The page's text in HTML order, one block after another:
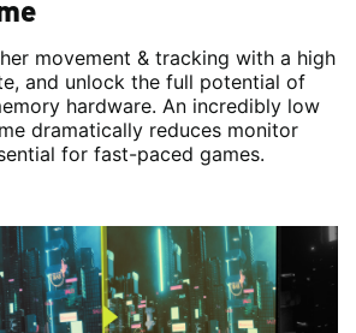
movement & tracking with a high
and unlock the full potential of
hardware. An incredibly low
dramatically reduces monitor
for fast-paced games.